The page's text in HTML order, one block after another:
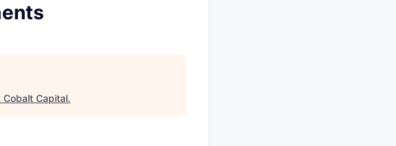
Cobalt Capital.